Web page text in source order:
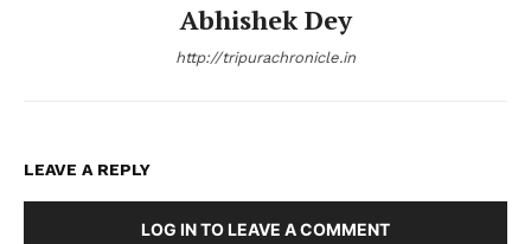
Abhishek Dey
http://tripurachronicle.in
LEAVE A REPLY
LOG IN TO LEAVE A COMMENT